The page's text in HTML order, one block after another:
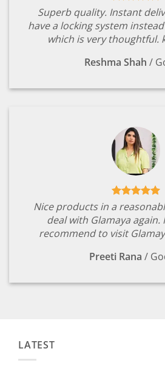
Superb quality. Instant
have a locking system
which is very thoughtful.
Reshma Shah /
Nice products in a
deal with Glamaya again.
recommend to visit
Preeti Rana /
LATEST